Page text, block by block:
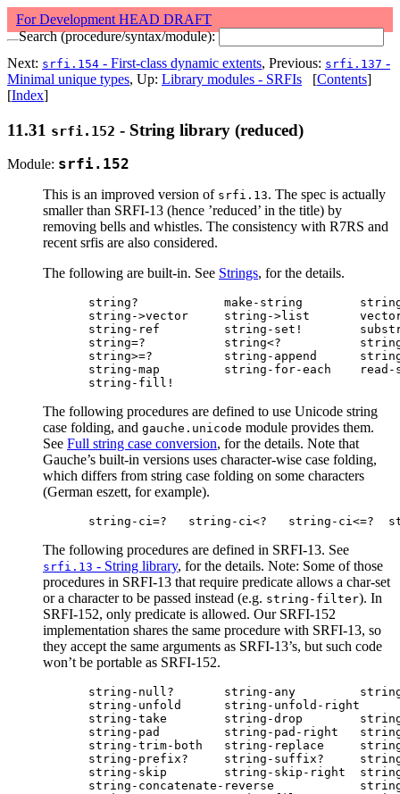
For Development HEAD DRAFT
Search (procedure/syntax/module):
Next: srfi.154 - First-class dynamic extents, Previous: srfi.137 -
Minimal unique types, Up: Library modules - SRFIs [Contents]
[Index]
11.31 srfi.152 - String library (reduced)
Module: srfi.152
This is an improved version of srfi.13. The spec is actually
smaller than SRFI-13 (hence ’reduced’ in the title) by
removing bells and whistles. The consistency with R7RS and
recent srfis are also considered.
The following are built-in. See Strings, for the details.
string?            make-string
string->vector     string->list
string-ref         string-set!
string=?           string<?
string>=?          string-append
string-map         string-for-each
The following procedures are defined to use Unicode string
case folding, and gauche.unicode module provides them.
See Full string case conversion, for the details. Note that
Gauche’s built-in versions uses character-wise case folding,
which differs from string case folding on some characters
(German eszett, for example).
The following procedures are defined in SRFI-13. See
srfi.13 - String library, for the details. Note: Some of those
procedures in SRFI-13 that require predicate allows a char-set
or a character to be passed instead (e.g. string-filter). In
SRFI-152, only predicate is allowed. Our SRFI-152
implementation shares the same procedure with SRFI-13, so
they accept the same arguments as SRFI-13’s, but such code
won’t be portable as SRFI-152.
string-null?       string-any
string-unfold      string-unfold-right
string-take        string-drop
string-pad         string-pad-right
string-trim-both   string-replace
string-prefix?     string-suffix?
string-skip        string-skip-right  string-
string-concatenate-reverse